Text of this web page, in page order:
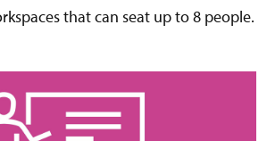
that can seat up to 8 people.